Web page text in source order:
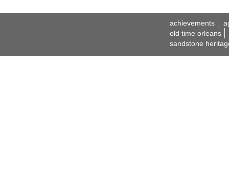
achievements
old time orleans
sandstone